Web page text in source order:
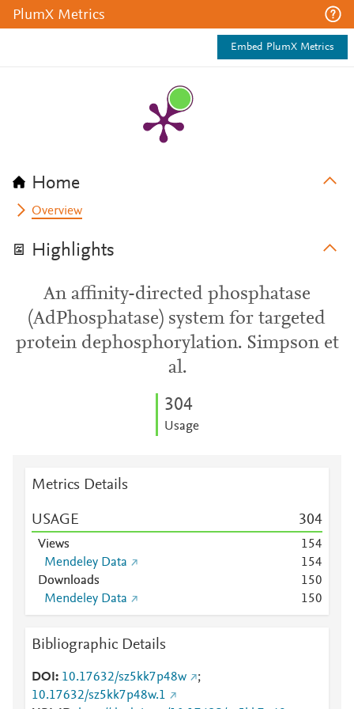
PlumX Metrics
Embed PlumX Metrics
Home
Overview
Highlights
An affinity-directed phosphatase
(AdPhosphatase) system for targeted
protein dephosphorylation. Simpson et
al.
304
Usage
Metrics Details
USAGE 304
Views 154
Mendeley Data
154
Downloads
150
Mendeley Data
150
Bibliographic Details
DOI 10.17632/sz5kk7p48w
;
10.17632/sz5kk7p48w.1